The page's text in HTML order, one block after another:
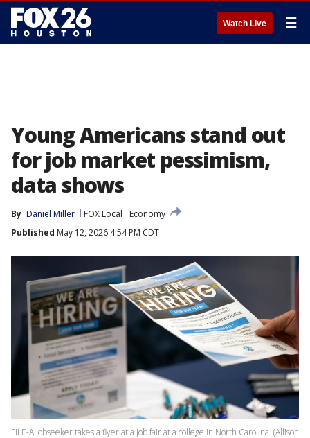
Watch Live ☰
Young Americans stand out
for job market pessimism,
data shows
By Daniel Miller FOX Local
Economy
Published May 12, 2026 4:54 PM CDT
FILE-A jobseeker takes a flyer at a job fair at a college in North Carolina. (Allison